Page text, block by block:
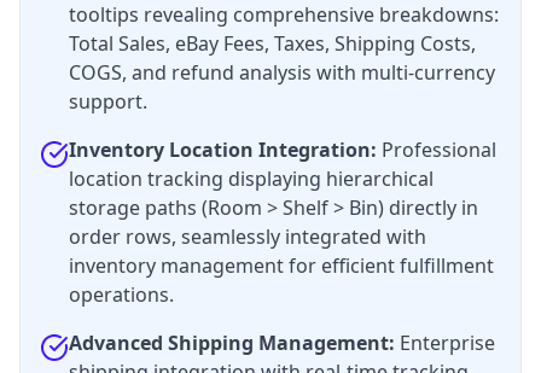
tooltips revealing comprehensive breakdowns:
Total Sales, eBay Fees, Taxes, Shipping Costs,
COGS, and refund analysis with multi-currency
support.
Inventory Location Integration: Professional
location tracking displaying hierarchical
storage paths (Room > Shelf > Bin) directly in
order rows, seamlessly integrated with
inventory management for efficient fulfillment
operations.
Advanced Shipping Management: Enterprise